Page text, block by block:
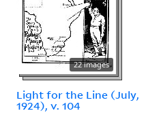
22 images
Light for the Line (July,
1924), v. 104